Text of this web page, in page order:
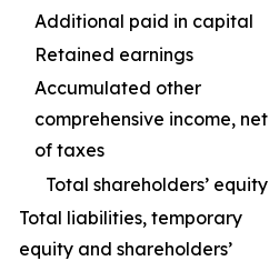
Additional paid in capital
Retained earnings
Accumulated other
comprehensive income, net
of taxes
Total shareholders’ equity
Total liabilities, temporary
equity and shareholders’